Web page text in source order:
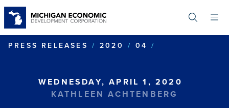
content
PRESS RELEASES
2020 04
WEDNESDAY, APRIL 1, 2020
KATHLEEN ACHTENBERG